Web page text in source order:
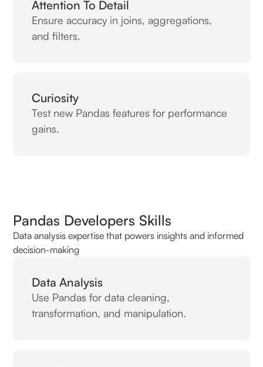
Attention To Detail
Ensure accuracy in joins, aggregations,
and filters.
Curiosity
Test new Pandas features for performance
gains.
Pandas Developers Skills
Data analysis expertise that powers insights and informed
decision-making
Data Analysis
Use Pandas for data cleaning,
transformation, and manipulation.